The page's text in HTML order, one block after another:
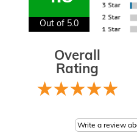
Out of 5.0
Overall
Rating